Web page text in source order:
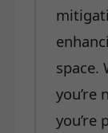
space.
you’re
you’re